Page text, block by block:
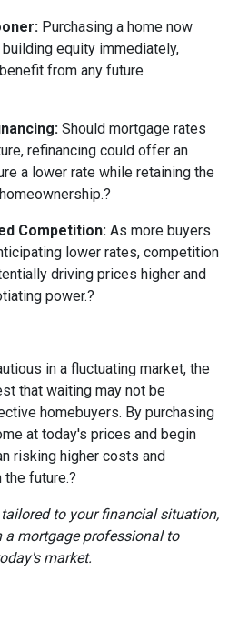
Purchasing a home now
equity immediately,
from any future
Should mortgage rates
refinancing could offer an
a lower rate while retaining the
?
Competition: As more buyers
lower rates, competition
driving prices higher and
power.?
in a fluctuating market, the
that waiting may not be
homebuyers. By purchasing
at today's prices and begin
risking higher costs and
future.?
to your financial situation,
mortgage professional to
market.